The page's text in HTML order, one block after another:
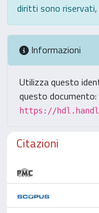
diritti sono riservati,
Informazioni
Utilizza questo
questo documento:
https://
Citazioni